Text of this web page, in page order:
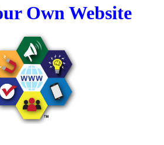
Own Website